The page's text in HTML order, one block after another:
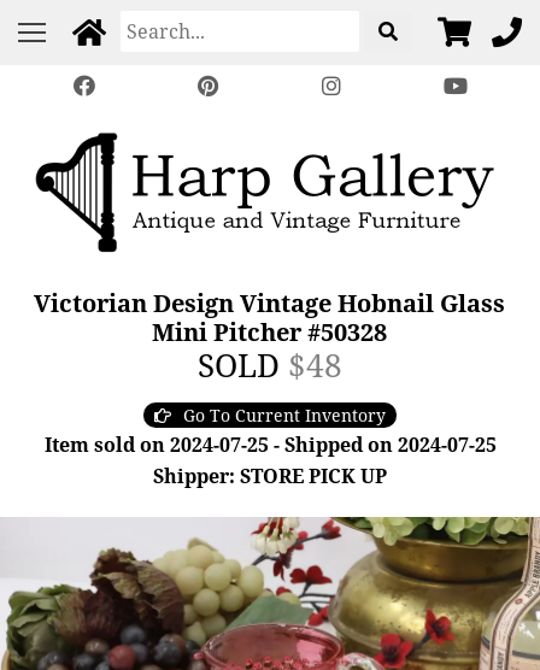
Victorian Design Vintage Hobnail Glass
Mini Pitcher #50328
SOLD $48
Go To Current Inventory
Item sold on 2024-07-25 - Shipped on 2024-07-25
Shipper: STORE PICK UP